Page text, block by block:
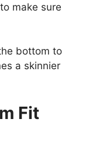
make sure
bottom to
a skinnier
Fit